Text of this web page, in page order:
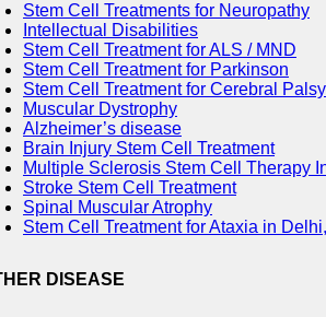
Stem Cell Treatments for Neuropathy
Intellectual Disabilities
Stem Cell Treatment for ALS / MND
Stem Cell Treatment for Parkinson
Stem Cell Treatment for Cerebral Palsy
Muscular Dystrophy
Alzheimer’s disease
Brain Injury Stem Cell Treatment
Multiple Sclerosis Stem Cell Therapy
Stroke Stem Cell Treatment
Spinal Muscular Atrophy
Stem Cell Treatment for Ataxia in
DISEASE